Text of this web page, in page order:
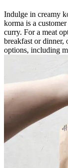
Indulge in creamy
korma is a
curry. For a meat
breakfast or
options, including